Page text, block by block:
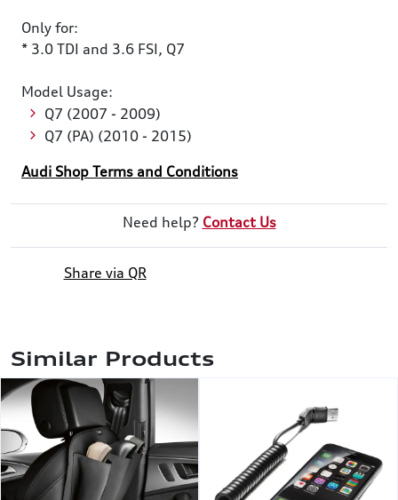
Only for:
* 3.0 TDI and 3.6 FSI, Q7
Model Usage:
Q7 (2007 - 2009)
Q7 (PA) (2010 - 2015)
Audi Shop Terms and Conditions
Need help? Contact Us
Share via QR
Similar Products